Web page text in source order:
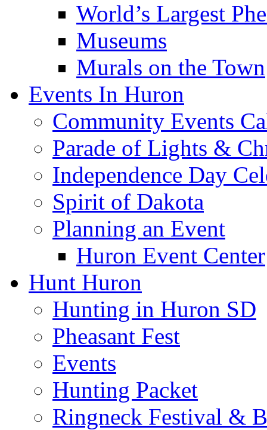
World’s Largest
Museums
Murals on the Town
Events In Huron
Community Events
Parade of Lights &
Independence Day
Spirit of Dakota
Planning an Event
Huron Event Center
Hunt Huron
Hunting in Huron SD
Pheasant Fest
Events
Hunting Packet
Ringneck Festival &